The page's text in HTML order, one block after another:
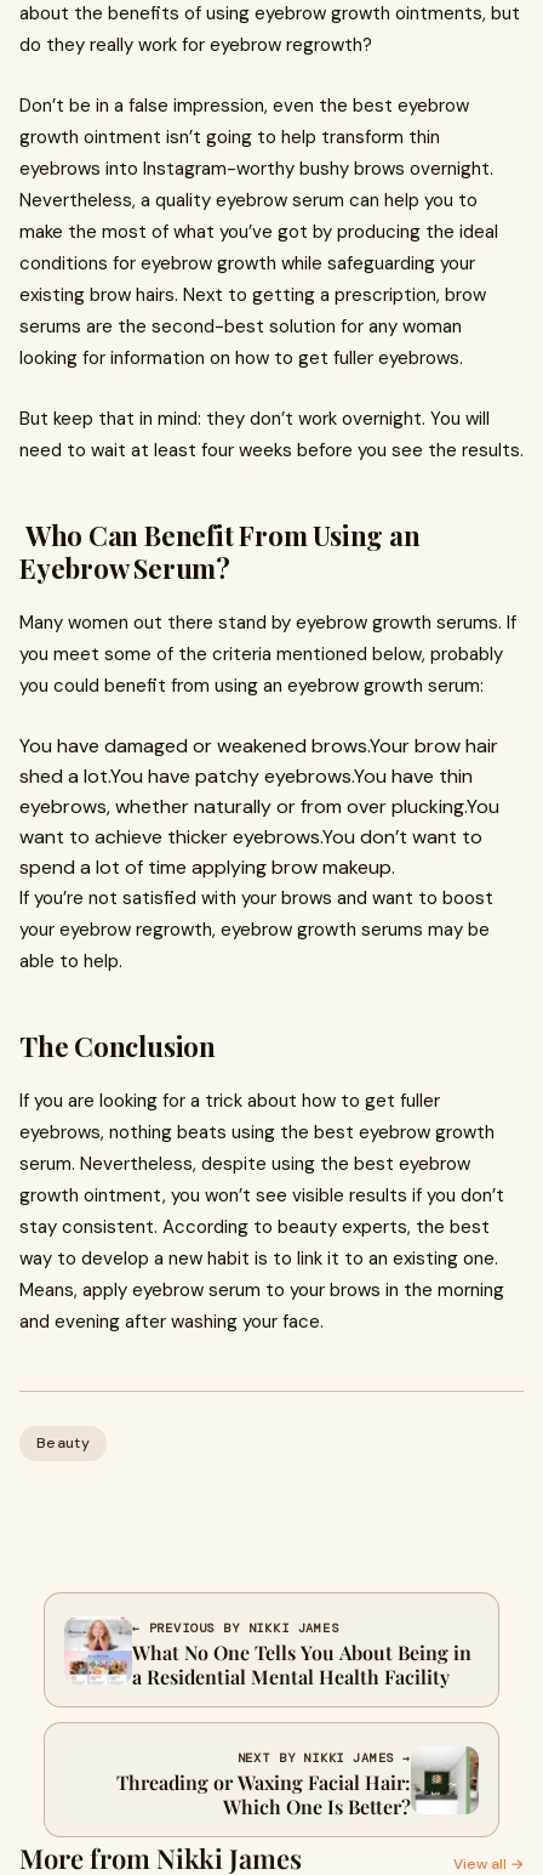
about the benefits of using eyebrow growth ointments, but
do they really work for eyebrow regrowth?
Don’t be in a false impression, even the best eyebrow
growth ointment isn’t going to help transform thin
eyebrows into Instagram-worthy bushy brows overnight.
Nevertheless, a quality eyebrow serum can help you to
make the most of what you’ve got by producing the ideal
conditions for eyebrow growth while safeguarding your
existing brow hairs. Next to getting a prescription, brow
serums are the second-best solution for any woman
looking for information on how to get fuller eyebrows.
But keep that in mind: they don’t work overnight. You will
need to wait at least four weeks before you see the results.
Who Can Benefit From Using an
Eyebrow Serum?
Many women out there stand by eyebrow growth serums. If
you meet some of the criteria mentioned below, probably
you could benefit from using an eyebrow growth serum:
You have damaged or weakened brows.Your brow hair
shed a lot.You have patchy eyebrows.You have thin
eyebrows, whether naturally or from over plucking.You
want to achieve thicker eyebrows.You don’t want to
spend a lot of time applying brow makeup.
If you’re not satisfied with your brows and want to boost
your eyebrow regrowth, eyebrow growth serums may be
able to help.
The Conclusion
If you are looking for a trick about how to get fuller
eyebrows, nothing beats using the best eyebrow growth
serum. Nevertheless, despite using the best eyebrow
growth ointment, you won’t see visible results if you don’t
stay consistent. According to beauty experts, the best
way to develop a new habit is to link it to an existing one.
Means, apply eyebrow serum to your brows in the morning
and evening after washing your face.
Beauty
← PREVIOUS BY NIKKI JAMES
What No One Tells You About Being in
a Residential Mental Health Facility
NEXT BY NIKKI JAMES →
Threading or Waxing Facial Hair:
Which One Is Better?
More from Nikki James View all →